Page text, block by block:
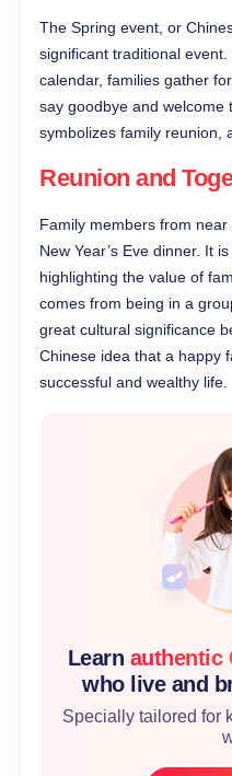
The Spring event, or
significant traditional
calendar, families gather
say goodbye and welcome
symbolizes family reunion,
Reunion and
Family members from
New Year’s Eve dinner. It
highlighting the value of
comes from being in a
great cultural significance
Chinese idea that a happy
successful and wealthy life.
Learn authentic
who live and
Specially tailored for